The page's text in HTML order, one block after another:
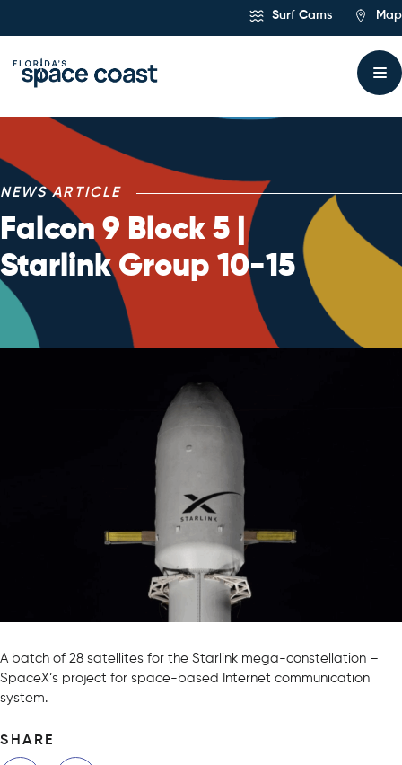
Surf Cams Map
NEWS ARTICLE
Falcon 9 Block 5 |
Starlink Group 10-15
A batch of 28 satellites for the Starlink mega-constellation –
SpaceX’s project for space-based Internet communication
system.
SHARE